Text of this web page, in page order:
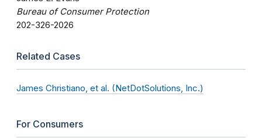
Bureau of Consumer Protection
202-326-2026
Related Cases
James Christiano, et al. (NetDotSolutions, Inc.)
For Consumers